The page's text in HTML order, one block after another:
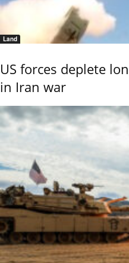
Land
US forces deplete
in Iran war